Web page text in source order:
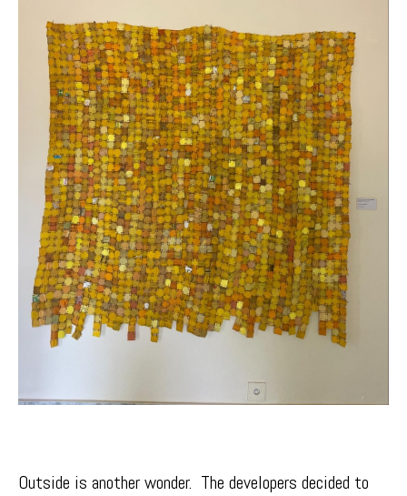
Outside is another wonder. The developers decided to